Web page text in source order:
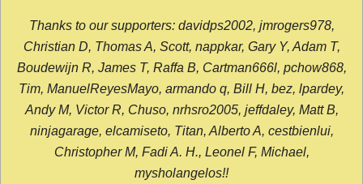
Thanks to our supporters: davidps2002, jmrogers978,
Christian D, Thomas A, Scott, nappkar, Gary Y, Adam T,
Boudewijn R, James T, Raffa B, Cartman666l, pchow868,
Tim, ManuelReyesMayo, armando q, Bill H, bez, lpardey,
Andy M, Victor R, Chuso, nrhsro2005, jeffdaley, Matt B,
ninjagarage, elcamiseto, Titan, Alberto A, cestbienlui,
Christopher M, Fadi A. H., Leonel F, Michael,
mysholangelos!!